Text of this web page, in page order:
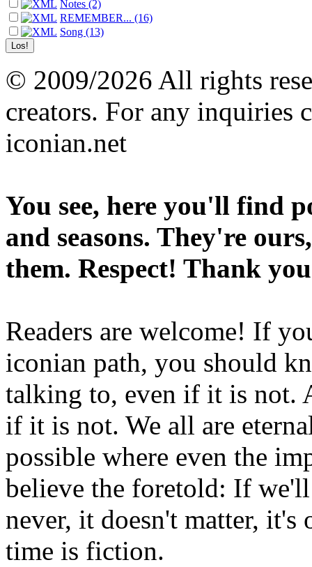
Notes (2)
REMEMBER... (16)
Song (13)
© 2009/2026 All rights
creators. For any inquiries
iconian.net
You see, here you'll find
and seasons. They're
them. Respect! Thank
Readers are welcome! If
iconian path, you should
talking to, even if it is not.
if it is not. We all are
possible where even the
believe the foretold: If
never, it doesn't matter,
time is fiction.